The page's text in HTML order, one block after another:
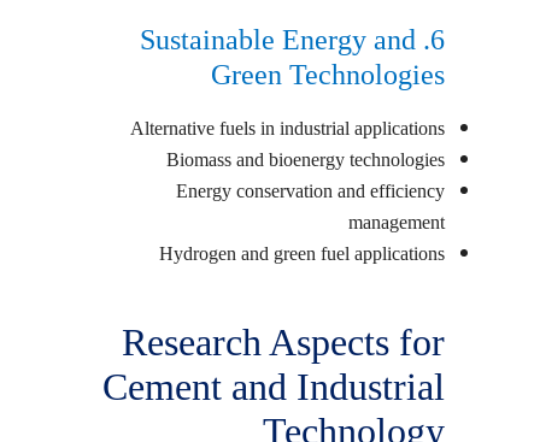
6. Sustainable Energy and
Green Technologies
Alternative fuels in industrial applications
Biomass and bioenergy technologies
Energy conservation and efficiency
management
Hydrogen and green fuel applications
Research Aspects for
Cement and Industrial
Technology